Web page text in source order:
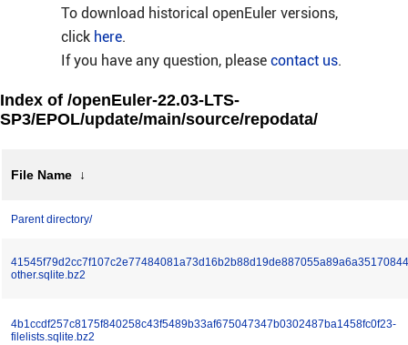
To download historical openEuler versions,
click here.
If you have any question, please contact us.
Index of /openEuler-22.03-LTS-
SP3/EPOL/update/main/source/repodata/
File Name ↓
Parent directory/
other.sqlite.bz2
4b1ccdf257c8175f840258c43f5489b33af675047347b0302487ba1458fc0f23-
filelists.sqlite.bz2